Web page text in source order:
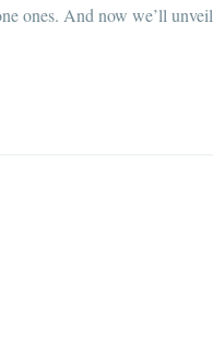
ones. And now we’ll unveil